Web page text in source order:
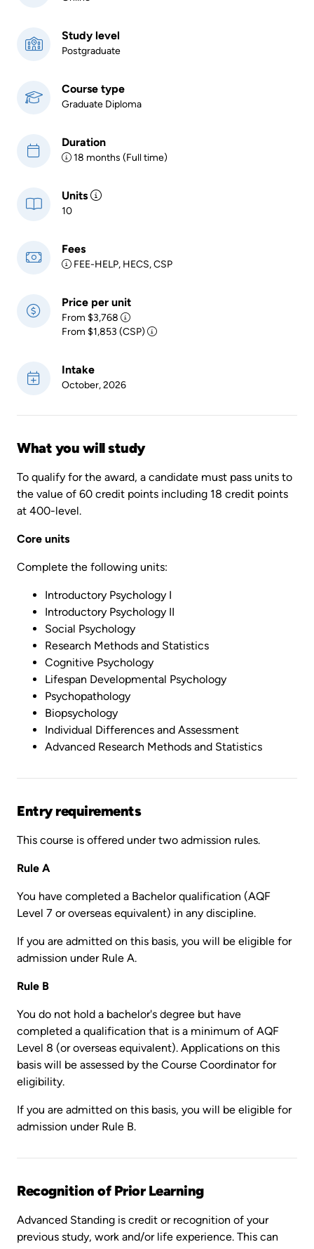
Study level
Postgraduate
Course type
Graduate Diploma
Duration
18 months (Full time)
Units
10
Fees
FEE-HELP, HECS, CSP
Price per unit
From $3,768
From $1,853 (CSP)
Intake
October, 2026
What you will study
To qualify for the award, a candidate must pass units to
the value of 60 credit points including 18 credit points
at 400-level.
Core units
Complete the following units:
Introductory Psychology I
Introductory Psychology II
Social Psychology
Research Methods and Statistics
Cognitive Psychology
Lifespan Developmental Psychology
Psychopathology
Biopsychology
Individual Differences and Assessment
Advanced Research Methods and Statistics
Entry requirements
This course is offered under two admission rules.
Rule A
You have completed a Bachelor qualification (AQF
Level 7 or overseas equivalent) in any discipline.
If you are admitted on this basis, you will be eligible for
admission under Rule A.
Rule B
You do not hold a bachelor's degree but have
completed a qualification that is a minimum of AQF
Level 8 (or overseas equivalent). Applications on this
basis will be assessed by the Course Coordinator for
eligibility.
If you are admitted on this basis, you will be eligible for
admission under Rule B.
Recognition of Prior Learning
Advanced Standing is credit or recognition of your
previous study, work and/or life experience. This can